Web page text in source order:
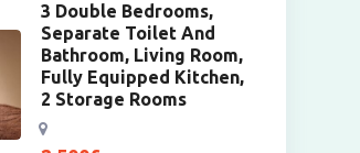
3 Double Bedrooms,
Separate Toilet And
Bathroom, Living Room,
Fully Equipped Kitchen,
2 Storage Rooms